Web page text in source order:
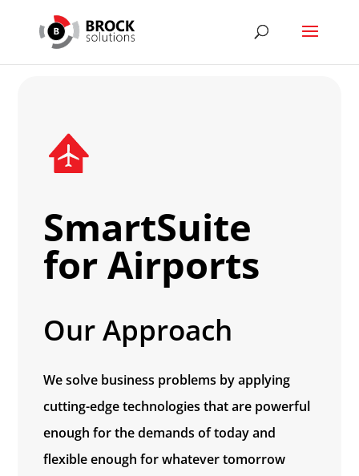
SmartSuite
for Airports
Our Approach
We solve business problems by applying
cutting-edge technologies that are powerful
enough for the demands of today and
flexible enough for whatever tomorrow